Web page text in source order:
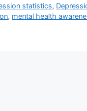
statistics,
, mental health